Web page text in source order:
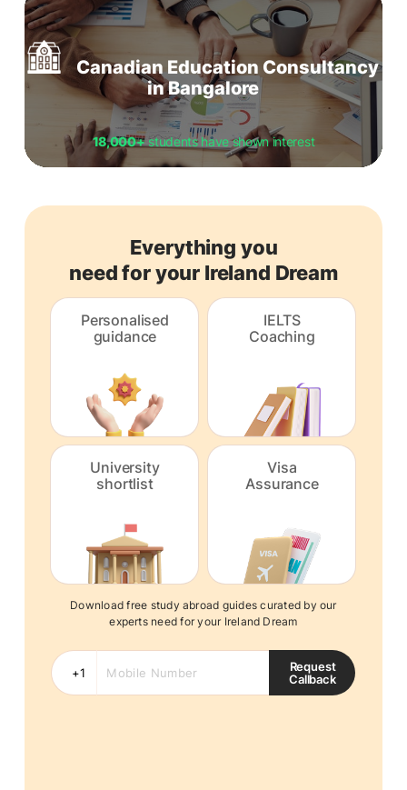
Canadian Education Consultancy
in Bangalore
18,000+students have shown interest
Everything you
need for your Ireland Dream
Personalised
guidance
IELTS
Coaching
University
shortlist
Visa
Assurance
Download free study abroad guides curated by our
experts need for your Ireland Dream
Request
Callback